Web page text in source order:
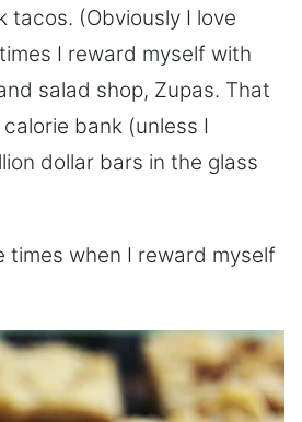
tacos. (Obviously I love
I reward myself with
salad shop, Zupas. That
bank (unless I
dollar bars in the glass
times when I reward myself